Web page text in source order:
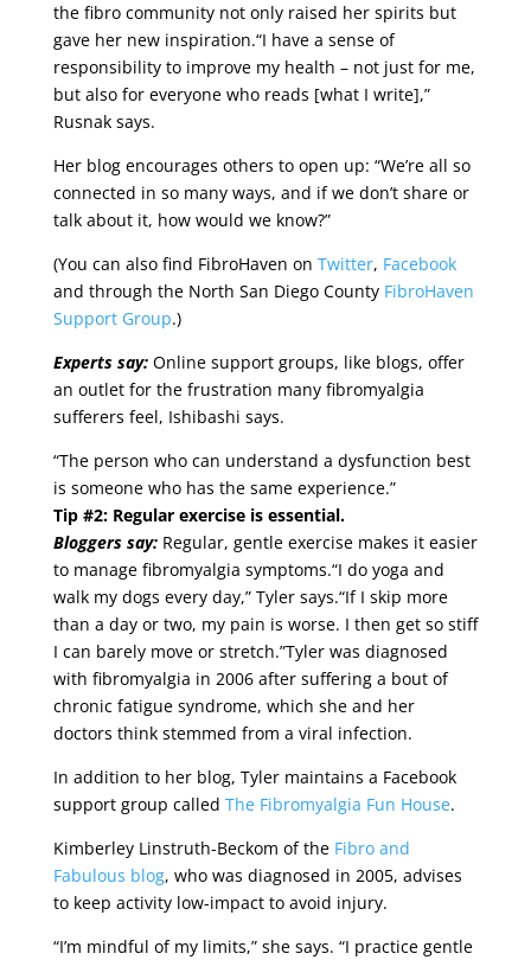
the fibro community not only raised her spirits but
gave her new inspiration.“I have a sense of
responsibility to improve my health – not just for me,
but also for everyone who reads [what I write],”
Rusnak says.
Her blog encourages others to open up: “We’re all so
connected in so many ways, and if we don’t share or
talk about it, how would we know?”
(You can also find FibroHaven on Twitter, Facebook
and through the North San Diego County FibroHaven
Support Group.)
Experts say: Online support groups, like blogs, offer
an outlet for the frustration many fibromyalgia
sufferers feel, Ishibashi says.
“The person who can understand a dysfunction best
is someone who has the same experience.”
Tip #2: Regular exercise is essential.
Bloggers say:Regular, gentle exercise makes it easier
to manage fibromyalgia symptoms.“I do yoga and
walk my dogs every day,” Tyler says.“If I skip more
than a day or two, my pain is worse. I then get so stiff
I can barely move or stretch.”Tyler was diagnosed
with fibromyalgia in 2006 after suffering a bout of
chronic fatigue syndrome, which she and her
doctors think stemmed from a viral infection.
In addition to her blog, Tyler maintains a Facebook
support group called The Fibromyalgia Fun House.
Kimberley Linstruth-Beckom of the Fibro and
Fabulous blog, who was diagnosed in 2005, advises
to keep activity low-impact to avoid injury.
“I’m mindful of my limits,” she says. “I practice gentle